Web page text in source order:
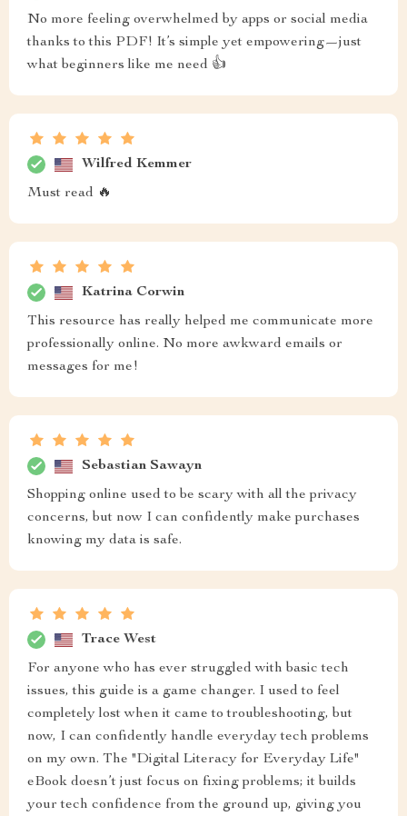
No more feeling overwhelmed by apps or social media
thanks to this PDF! It’s simple yet empowering—just
what beginners like me need 👍
Wilfred Kemmer
Must read 🔥
Katrina Corwin
This resource has really helped me communicate more
professionally online. No more awkward emails or
messages for me!
Sebastian Sawayn
Shopping online used to be scary with all the privacy
concerns, but now I can confidently make purchases
knowing my data is safe.
Trace West
For anyone who has ever struggled with basic tech
issues, this guide is a game changer. I used to feel
completely lost when it came to troubleshooting, but
now, I can confidently handle everyday tech problems
on my own. The "Digital Literacy for Everyday Life"
eBook doesn’t just focus on fixing problems; it builds
your tech confidence from the ground up, giving you